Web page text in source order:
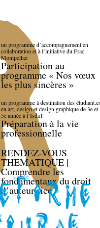
un programme d’accompagnement en
collaboration et à l’initiative du Frac
Montpellier
Participation au
programme « Nos vœux
les plus sincères »
un programme à destination des étudiant.es
en art, design et design graphique de 3e et
5e année à l’IsdaT
Préparation à la vie
professionnelle
RENDEZ-VOUS
THEMATIQUE |
Comprendre les
fondamentaux du droit
d’auteur·rice